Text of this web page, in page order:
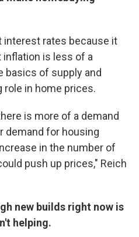
interest rates because it
is less of a
basics of supply and
role in home prices.
is more of a demand
demand for housing
in the number of
push up prices," Reich
new builds right now is
helping.